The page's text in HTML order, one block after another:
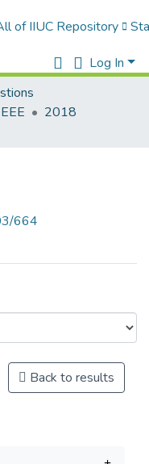
of IIUC Repository
Log In
EEE
2018
664
Back to results